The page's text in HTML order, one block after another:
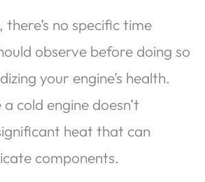
no specific time
observe before doing so
your engine’s health.
a cold engine doesn’t
heat that can
components.